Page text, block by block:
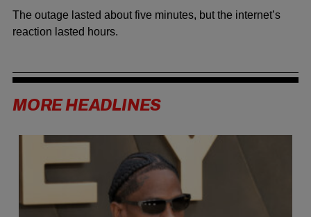
The outage lasted about five minutes, but the internet’s
reaction lasted hours.
MORE HEADLINES